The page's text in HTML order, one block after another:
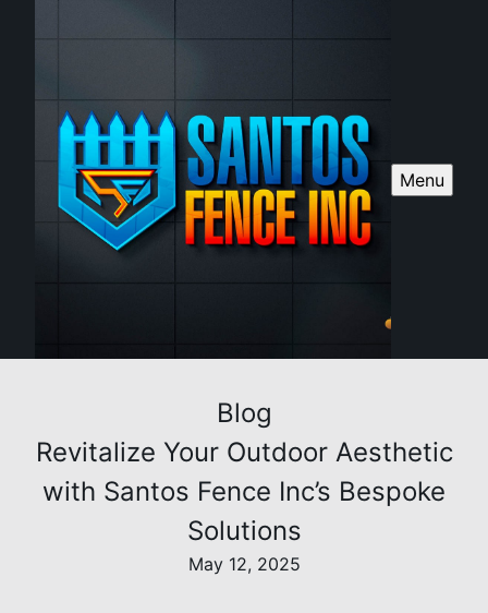
Menu
Blog
Revitalize Your Outdoor Aesthetic
with Santos Fence Inc’s Bespoke
Solutions
May 12, 2025